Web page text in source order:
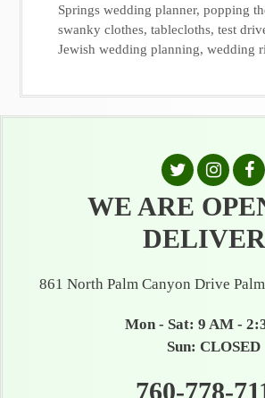
Springs wedding planner, popping
swanky clothes, tablecloths, test
Jewish wedding planning, wedding
WE ARE
861 North Palm Canyon Drive
Mon - Sat: 9 AM -
Sun: CLOSED
760-778-